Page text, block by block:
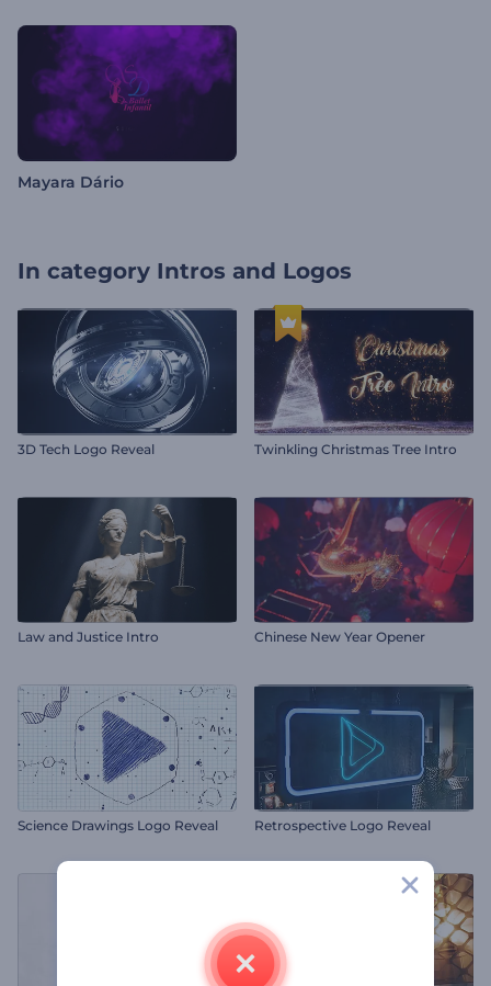
Mayara Dário
In category Intros and Logos
3D Tech Logo Reveal Twinkling Christmas Tree Intro
Law and Justice Intro Chinese New Year Opener
Science Drawings Logo Reveal Retrospective Logo Reveal